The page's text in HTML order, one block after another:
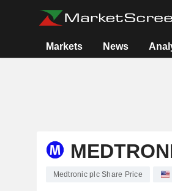
Markets News
Medtronic plc Share Price